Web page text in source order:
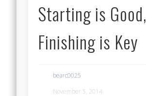
Starting is Good,
Finishing is Key
bearc0025
November 5, 2014